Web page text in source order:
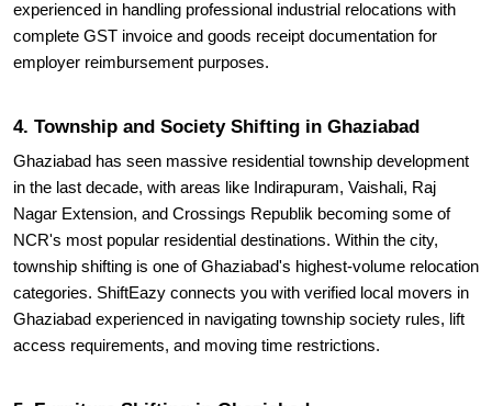
experienced in handling professional industrial relocations with
complete GST invoice and goods receipt documentation for
employer reimbursement purposes.
4. Township and Society Shifting in Ghaziabad
Ghaziabad has seen massive residential township development
in the last decade, with areas like Indirapuram, Vaishali, Raj
Nagar Extension, and Crossings Republik becoming some of
NCR's most popular residential destinations. Within the city,
township shifting is one of Ghaziabad's highest-volume relocation
categories. ShiftEazy connects you with verified local movers in
Ghaziabad experienced in navigating township society rules, lift
access requirements, and moving time restrictions.